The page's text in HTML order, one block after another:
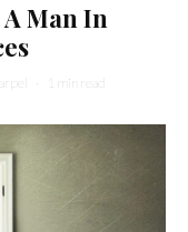
A Man In
· 1 min read